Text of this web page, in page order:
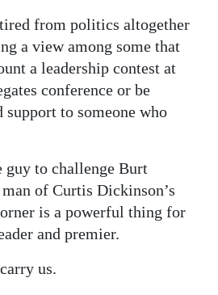
from politics altogether
a view among some that
a leadership contest at
conference or be
support to someone who
guy to challenge Burt
of Curtis Dickinson’s
is a powerful thing for
and premier.
us.